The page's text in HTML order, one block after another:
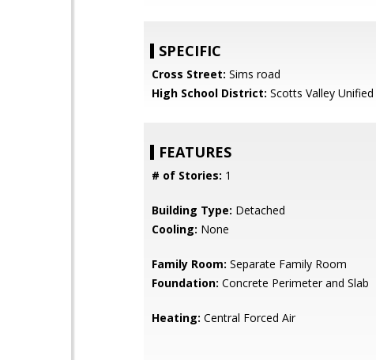
SPECIFIC
Cross Street: Sims road
High School District: Scotts Valley Unified
FEATURES
# of Stories: 1
Building Type: Detached
Cooling: None
Family Room: Separate Family Room
Foundation: Concrete Perimeter and Slab
Heating: Central Forced Air